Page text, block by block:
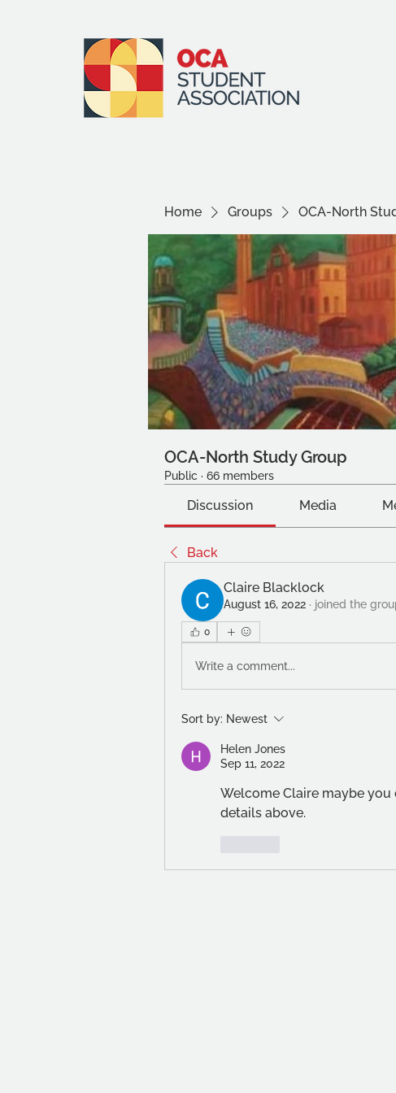
Home Groups OCA-North
OCA-North Study Group
Public · 66 members
Discussion Media
Back
Claire Blacklock
August 16, 2022 · joined the
0
Write a comment...
Sort by: Newest
Helen Jones
Sep 11, 2022
Welcome Claire maybe
details above.